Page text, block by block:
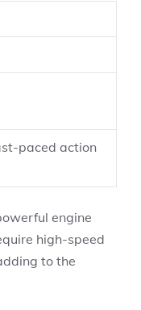
paced action
engine
high-speed
to the